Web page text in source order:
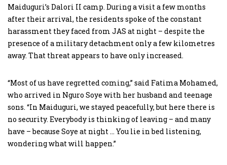
Maiduguri’s Dalori II camp. During a visit a few months
after their arrival, the residents spoke of the constant
harassment they faced from JAS at night – despite the
presence of a military detachment only a few kilometres
away. That threat appears to have only increased.
“Most of us have regretted coming,” said Fatima Mohamed,
who arrived in Nguro Soye with her husband and teenage
sons. “In Maiduguri, we stayed peacefully, but here there is
no security. Everybody is thinking of leaving – and many
have – because Soye at night … You lie in bed listening,
wondering what will happen.”